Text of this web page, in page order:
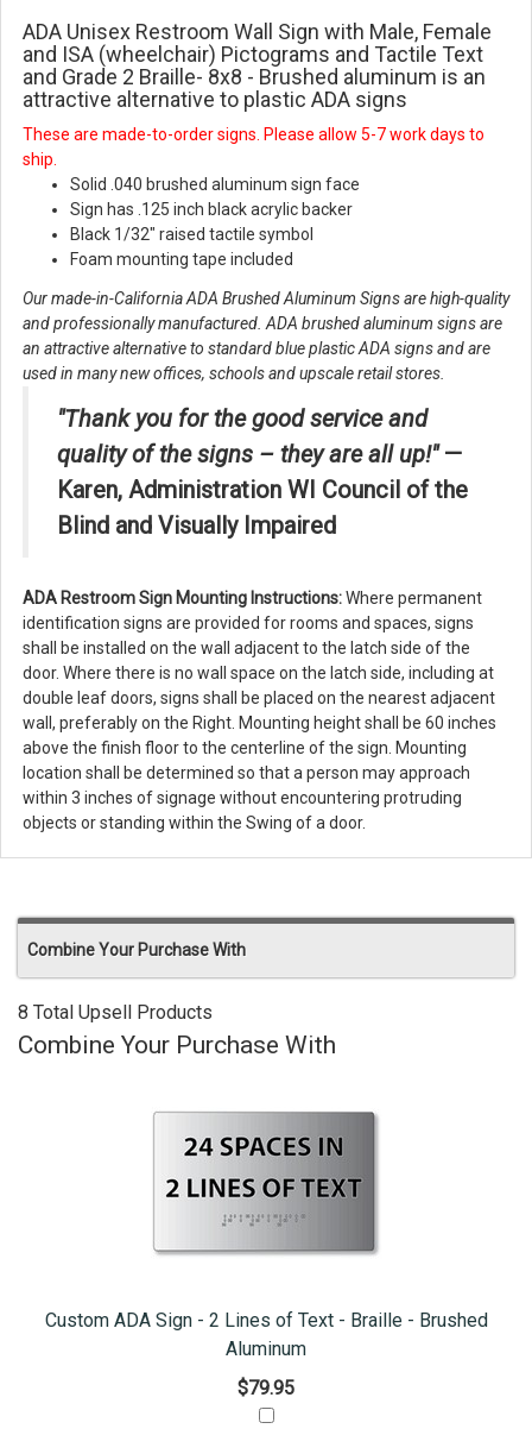
ADA Unisex Restroom Wall Sign with Male, Female
and ISA (wheelchair) Pictograms and Tactile Text
and Grade 2 Braille- 8x8 - Brushed aluminum is an
attractive alternative to plastic ADA signs
These are made-to-order signs. Please allow 5-7 work days to
ship.
Solid .040 brushed aluminum sign face
Sign has .125 inch black acrylic backer
Black 1/32" raised tactile symbol
Foam mounting tape included
Our made-in-California ADA Brushed Aluminum Signs are high-quality
and professionally manufactured. ADA brushed aluminum signs are
an attractive alternative to standard blue plastic ADA signs and are
used in many new offices, schools and upscale retail stores.
"Thank you for the good service and
quality of the signs – they are all up!"—
Karen, Administration WI Council of the
Blind and Visually Impaired
ADA Restroom Sign Mounting Instructions:Where permanent
identification signs are provided for rooms and spaces, signs
shall be installed on the wall adjacent to the latch side of the
door. Where there is no wall space on the latch side, including at
double leaf doors, signs shall be placed on the nearest adjacent
wall, preferably on the Right. Mounting height shall be 60 inches
above the finish floor to the centerline of the sign. Mounting
location shall be determined so that a person may approach
within 3 inches of signage without encountering protruding
objects or standing within the Swing of a door.
Combine Your Purchase With
8 Total Upsell Products
Combine Your Purchase With
Custom ADA Sign - 2 Lines of Text - Braille - Brushed
Aluminum
$79.95